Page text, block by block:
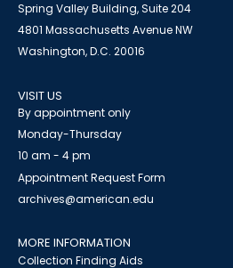
Spring Valley Building, Suite 204
4801 Massachusetts Avenue NW
Washington, D.C. 20016
VISIT US
By appointment only
Monday-Thursday
10 am - 4 pm
Appointment Request Form
archives@american.edu
MORE INFORMATION
Collection Finding Aids